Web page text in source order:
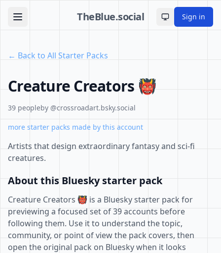
TheBlue.social Toggle theme
Sign in
← Back to All Starter Packs
Creature Creators 👹
39 peopleby @crossroadart.bsky.social
more starter packs made by this account
Artists that design extraordinary fantasy and sci-fi
creatures.
About this Bluesky starter pack
Creature Creators 👹 is a Bluesky starter pack for
previewing a focused set of 39 accounts before
following them. Use it to understand the topic,
community, or point of view the pack covers, then
open the original pack on Bluesky when it looks